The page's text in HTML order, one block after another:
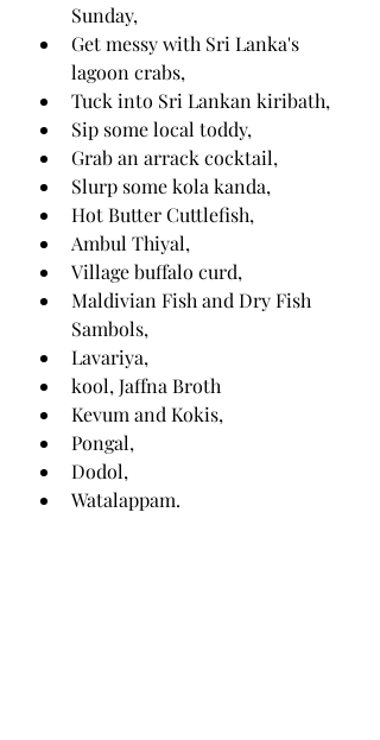
Sunday,
Get messy with Sri Lanka's
lagoon crabs,
Tuck into Sri Lankan kiribath,
Sip some local toddy,
Grab an arrack cocktail,
Slurp some kola kanda,
Hot Butter Cuttlefish,
Ambul Thiyal,
Village buffalo curd,
Maldivian Fish and Dry Fish
Sambols,
Lavariya,
kool, Jaffna Broth
Kevum and Kokis,
Pongal,
Dodol,
Watalappam.